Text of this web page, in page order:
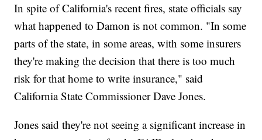
In spite of California's recent fires, state officials say
what happened to Damon is not common. "In some
parts of the state, in some areas, with some insurers
they're making the decision that there is too much
risk for that home to write insurance," said
California State Commissioner Dave Jones.
Jones said they're not seeing a significant increase in